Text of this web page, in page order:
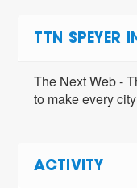
TTN SPEYER
The Next Web -
to make every
ACTIVITY